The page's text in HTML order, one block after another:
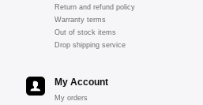
Return and refund policy
Warranty terms
Out of stock items
Drop shipping service
My Account
My orders